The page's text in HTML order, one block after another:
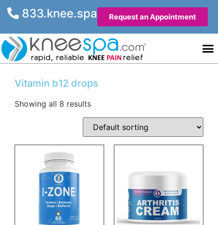
833.knee.spa Request an Appointment
Vitamin b12 drops
Showing all 8 results